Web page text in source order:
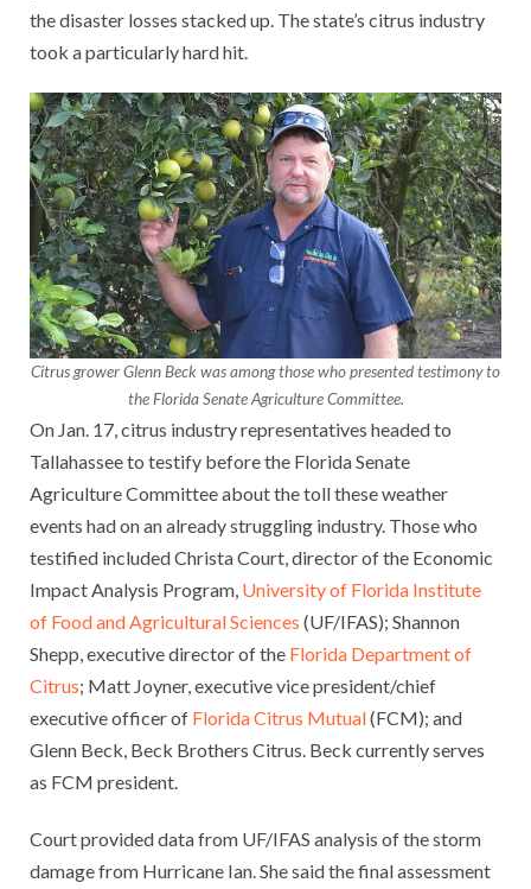
the disaster losses stacked up. The state’s citrus industry
took a particularly hard hit.
Citrus grower Glenn Beck was among those who presented testimony to
the Florida Senate Agriculture Committee.
On Jan. 17, citrus industry representatives headed to
Tallahassee to testify before the Florida Senate
Agriculture Committee about the toll these weather
events had on an already struggling industry. Those who
testified included Christa Court, director of the Economic
Impact Analysis Program, University of Florida Institute
of Food and Agricultural Sciences (UF/IFAS); Shannon
Shepp, executive director of the Florida Department of
Citrus; Matt Joyner, executive vice president/chief
executive officer of Florida Citrus Mutual(FCM); and
Glenn Beck, Beck Brothers Citrus. Beck currently serves
as FCM president.
Court provided data from UF/IFAS analysis of the storm
damage from Hurricane Ian. She said the final assessment